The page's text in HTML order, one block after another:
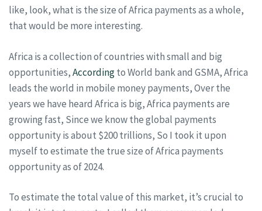
like, look, what is the size of Africa payments as a whole,
that would be more interesting.
Africa is a collection of countries with small and big
opportunities,Accordingto World bank and GSMA, Africa
leads the world in mobile money payments, Over the
years we have heard Africa is big, Africa payments are
growing fast, Since we know the global payments
opportunity is about $200 trillions, So I took it upon
myself to estimate the true size of Africa payments
opportunity as of 2024.
To estimate the total value of this market, it’s crucial to